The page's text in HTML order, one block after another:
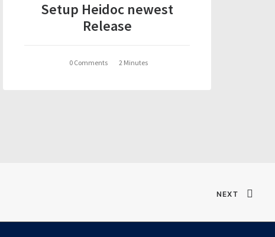
Setup Heidoc newest
Release
0 Comments 2 Minutes
NEXT